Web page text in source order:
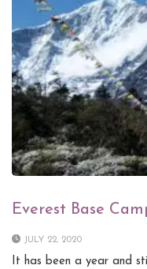
Everest Base
JULY 22, 2020
It has been a year and